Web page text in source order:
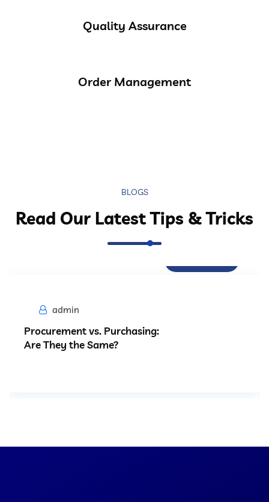
Quality Assurance
Order Management
BLOGS
Read Our Latest Tips & Tricks
admin
Procurement vs. Purchasing:
Are They the Same?